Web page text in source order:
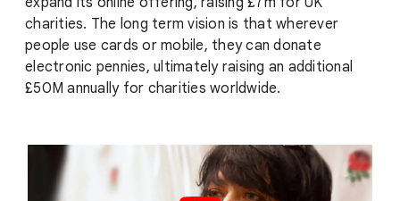
charities. The long term vision is that wherever
people use cards or mobile, they can donate
electronic pennies, ultimately raising an additional
£50M annually for charities worldwide.